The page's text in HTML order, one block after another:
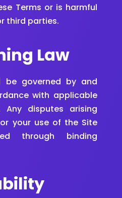
Terms or is harmful
third parties.
Law
be governed by and
with applicable
Any disputes arising
your use of the Site
through binding